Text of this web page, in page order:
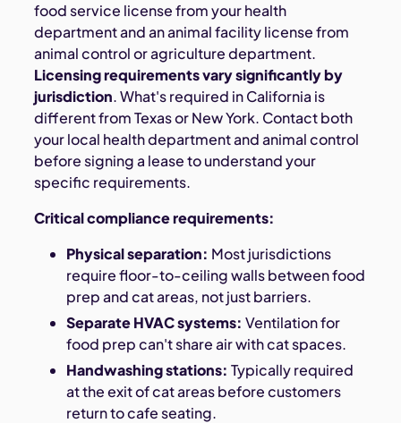
food service license from your health
department and an animal facility license from
animal control or agriculture department.
Licensing requirements vary significantly by
jurisdiction. What's required in California is
different from Texas or New York. Contact both
your local health department and animal control
before signing a lease to understand your
specific requirements.
Critical compliance requirements:
Physical separation: Most jurisdictions
require floor-to-ceiling walls between food
prep and cat areas, not just barriers.
Separate HVAC systems: Ventilation for
food prep can't share air with cat spaces.
Handwashing stations: Typically required
at the exit of cat areas before customers
return to cafe seating.